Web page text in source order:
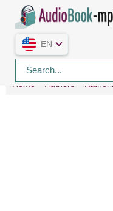
EN
Home Authors